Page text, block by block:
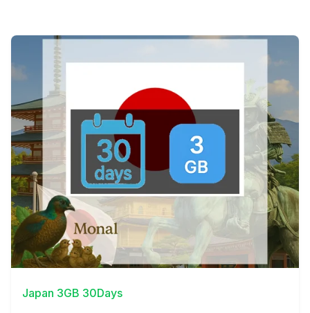
View Details
Japan 3GB 30Days